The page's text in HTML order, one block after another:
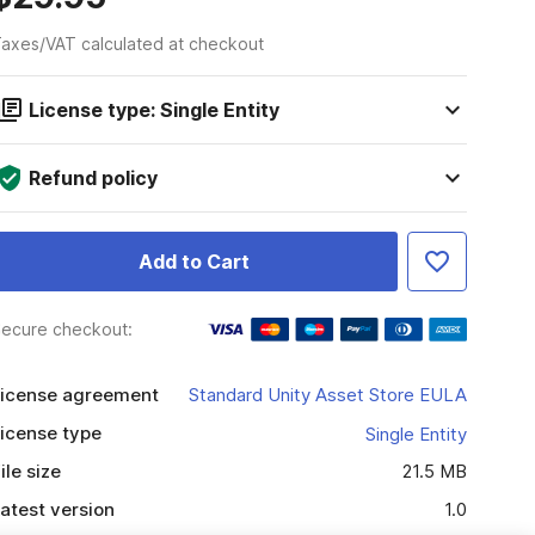
VAT calculated at checkout
License type: Single Entity
Refund policy
Add to Cart
checkout:
agreement
Standard Unity Asset Store EULA
type
Single Entity
size
21.5 MB
version
1.0